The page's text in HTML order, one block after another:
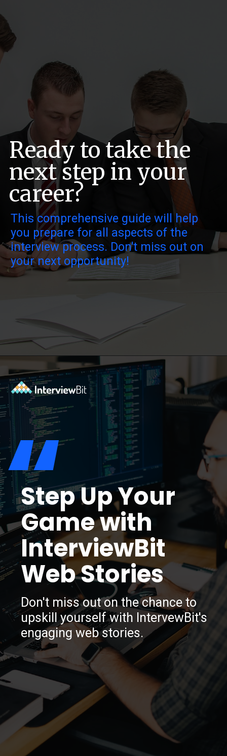
Ready to take the
next step in your
career?
This comprehensive guide will help
you prepare for all aspects of the
interview process. Don't miss out on
your next opportunity!
Opening
“
Step Up Your
Game with
InterviewBit
Web Stories
Don't miss out on the chance to
upskill yourself with IntervewBit's
engaging web stories.